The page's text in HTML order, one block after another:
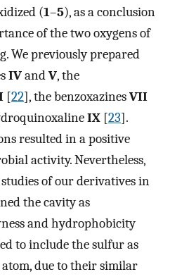
(1–5), as a conclusion
of the two oxygens of
We previously prepared
IVandV, the
[22], the benzoxazinesVII
IX [23].
resulted in a positive
activity. Nevertheless,
of our derivatives in
the cavity as
and hydrophobicity
to include the sulfur as
due to their similar